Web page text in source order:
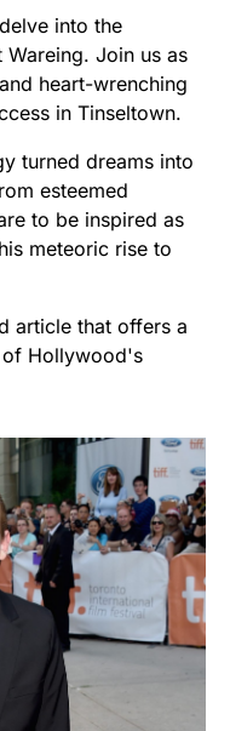
into the
Join us as
heart-wrenching
in Tinseltown.
turned dreams into
esteemed
to be inspired as
meteoric rise to
article that offers a
of Hollywood's